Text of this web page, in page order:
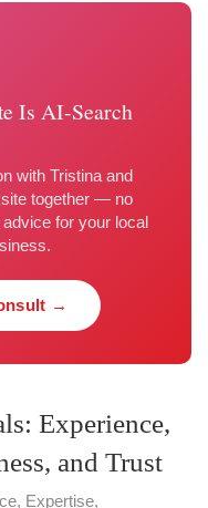
Is AI-Search
with Tristina and
together — no
for your local
→
Experience,
and Trust
Expertise,